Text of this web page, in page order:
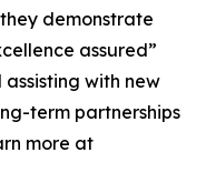
demonstrate
assured”
with new
term partnerships
more at